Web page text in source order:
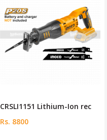
Dewalt 12 Volt Cordless R
Rs. 48000